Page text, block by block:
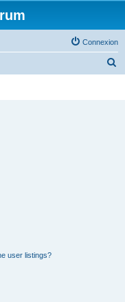
Connexion
user listings?